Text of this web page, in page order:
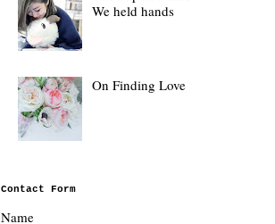
We held hands
On Finding Love
Contact Form
Name